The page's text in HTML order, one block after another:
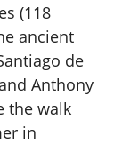
(118
ancient
de
Anthony
the walk
in